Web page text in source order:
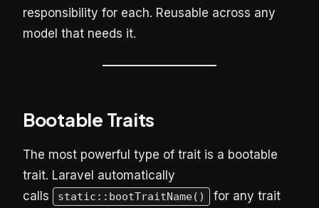
responsibility for each. Reusable across any
model that needs it.
Bootable Traits
The most powerful type of trait is a bootable
trait. Laravel automatically
calls
static::bootTraitName()
for any trait